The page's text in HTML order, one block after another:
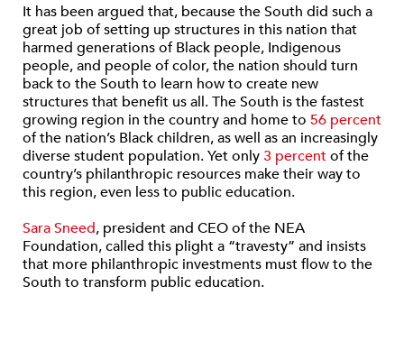
It has been argued that, because the South did such a
great job of setting up structures in this nation that
harmed generations of Black people, Indigenous
people, and people of color, the nation should turn
back to the South to learn how to create new
structures that benefit us all. The South is the fastest
growing region in the country and home to 56 percent
of the nation’s Black children, as well as an increasingly
diverse student population. Yet only 3 percentof the
country’s philanthropic resources make their way to
this region, even less to public education.
Sara Sneed, president and CEO of the NEA
Foundation, called this plight a “travesty” and insists
that more philanthropic investments must flow to the
South to transform public education.